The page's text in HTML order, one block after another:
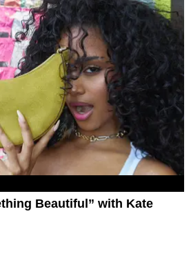
Beautiful” with Kate